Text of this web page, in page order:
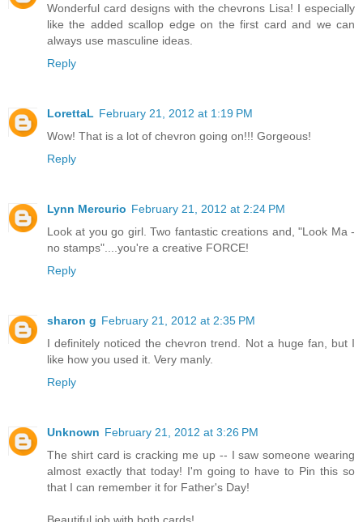
Wonderful card designs with the chevrons Lisa! I especially
like the added scallop edge on the first card and we can
always use masculine ideas.
Reply
LorettaL February 21, 2012 at 1:19 PM
Wow! That is a lot of chevron going on!!! Gorgeous!
Reply
Lynn Mercurio February 21, 2012 at 2:24 PM
Look at you go girl. Two fantastic creations and, "Look Ma -
no stamps"....you're a creative FORCE!
Reply
sharon g February 21, 2012 at 2:35 PM
I definitely noticed the chevron trend. Not a huge fan, but I
like how you used it. Very manly.
Reply
Unknown February 21, 2012 at 3:26 PM
The shirt card is cracking me up -- I saw someone wearing
almost exactly that today! I'm going to have to Pin this so
that I can remember it for Father's Day!
Beautiful job with both cards!